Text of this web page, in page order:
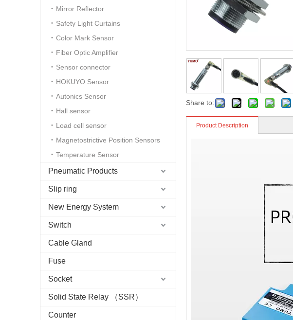
Mirror Reflector
Safety Light Curtains
Color Mark Sensor
Fiber Optic Amplifier
Sensor connector
HOKUYO Sensor
Autonics Sensor
Hall sensor
Load cell sensor
Magnetostrictive Position Sensors
Temperature Sensor
Pneumatic Products
Slip ring
New Energy System
Switch
Cable Gland
Fuse
Socket
Solid State Relay （SSR）
Counter
Share to:
Product Description